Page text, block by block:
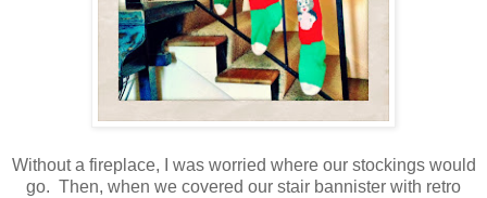
Without a fireplace, I was worried where our stockings would
go. Then, when we covered our stair bannister with retro